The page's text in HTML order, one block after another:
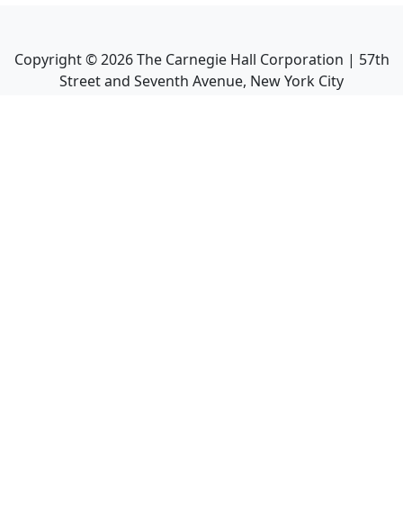
Copyright ©2026The Carnegie Hall Corporation | 57th
Street and Seventh Avenue, New York City